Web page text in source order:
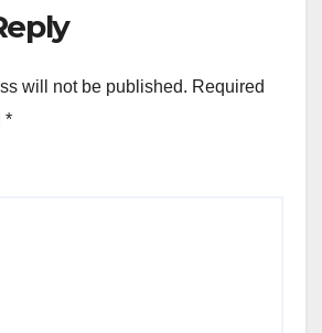
will not be published. Required
*